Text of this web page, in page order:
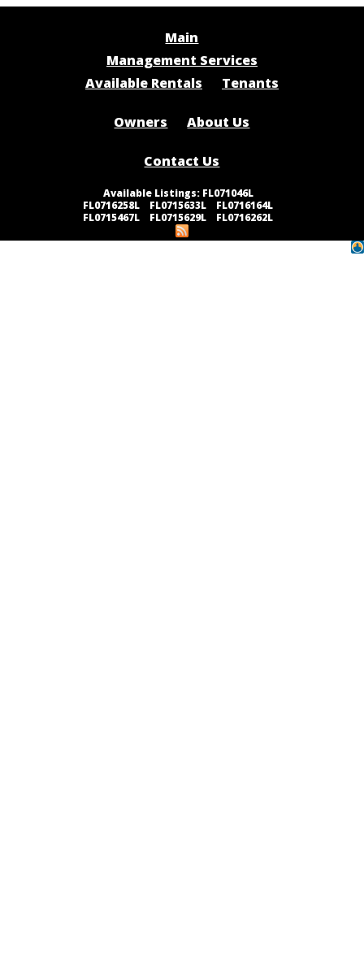
Main
Management Services
Available Rentals
Tenants
Owners About Us
Contact Us
FL071046L|
FL0716258L
FL0715633L FL0716164L
FL0715467L
FL0715629L FL0716262L